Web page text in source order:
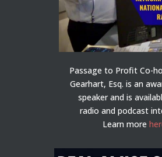
Passage to Profit Co-
Gearhart, Esq. is an
speaker and is
radio and podcast
Learn more